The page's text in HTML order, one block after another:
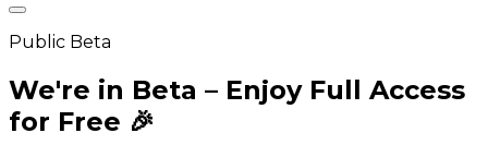
Public Beta
We're in Beta – Enjoy Full Access
for Free 🎉